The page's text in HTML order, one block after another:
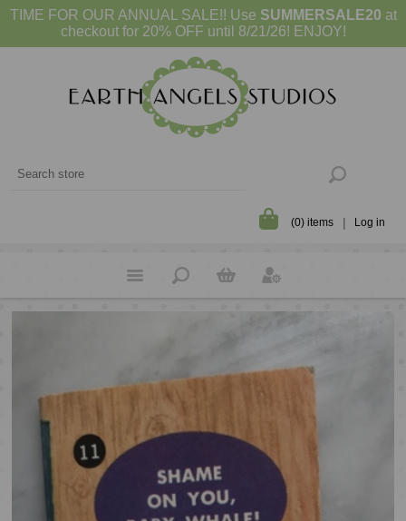
TIME FOR OUR ANNUAL SALE!! Use SUMMERSALE20 at
checkout for 20% OFF until 8/21/26! ENJOY!
(0) items Log in